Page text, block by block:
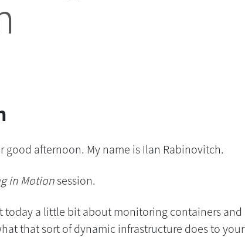
good afternoon. My name is Ilan Rabinovitch.
in Motionsession.
today a little bit about monitoring containers and
that sort of dynamic infrastructure does to your